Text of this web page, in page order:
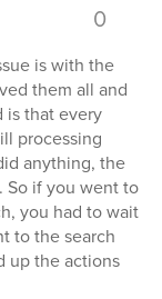
0
is with the
them all and
is that every
processing
anything, the
So if you went to
you had to wait
to the search
up the actions